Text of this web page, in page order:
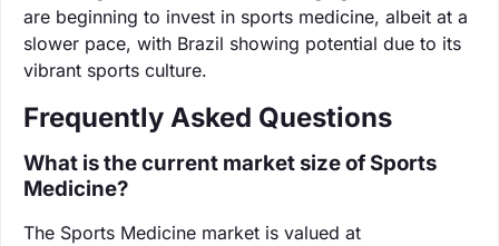
are beginning to invest in sports medicine, albeit at a
slower pace, with Brazil showing potential due to its
vibrant sports culture.
Frequently Asked Questions
What is the current market size of Sports
Medicine?
The Sports Medicine market is valued at